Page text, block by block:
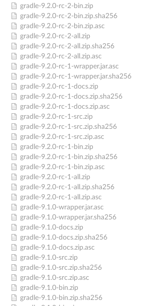
gradle-9.2.0-rc-2-bin.zip
gradle-9.2.0-rc-2-bin.zip.sha256
gradle-9.2.0-rc-2-bin.zip.asc
gradle-9.2.0-rc-2-all.zip
gradle-9.2.0-rc-2-all.zip.sha256
gradle-9.2.0-rc-2-all.zip.asc
gradle-9.2.0-rc-1-wrapper.jar.asc
gradle-9.2.0-rc-1-wrapper.jar.sha256
gradle-9.2.0-rc-1-docs.zip
gradle-9.2.0-rc-1-docs.zip.sha256
gradle-9.2.0-rc-1-docs.zip.asc
gradle-9.2.0-rc-1-src.zip
gradle-9.2.0-rc-1-src.zip.sha256
gradle-9.2.0-rc-1-src.zip.asc
gradle-9.2.0-rc-1-bin.zip
gradle-9.2.0-rc-1-bin.zip.sha256
gradle-9.2.0-rc-1-bin.zip.asc
gradle-9.2.0-rc-1-all.zip
gradle-9.2.0-rc-1-all.zip.sha256
gradle-9.2.0-rc-1-all.zip.asc
gradle-9.1.0-wrapper.jar.asc
gradle-9.1.0-wrapper.jar.sha256
gradle-9.1.0-docs.zip
gradle-9.1.0-docs.zip.sha256
gradle-9.1.0-docs.zip.asc
gradle-9.1.0-src.zip
gradle-9.1.0-src.zip.sha256
gradle-9.1.0-src.zip.asc
gradle-9.1.0-bin.zip
gradle-9.1.0-bin.zip.sha256